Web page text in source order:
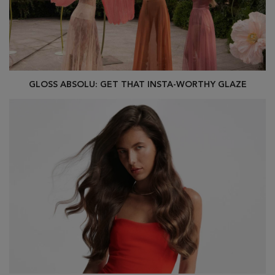
GLOSS ABSOLU: GET THAT INSTA-WORTHY GLAZE